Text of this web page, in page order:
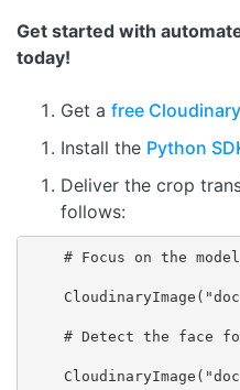
Get started with
today!
Get a free
Install the Python
Deliver the crop
follows:
# Focus on the
# Detect the face